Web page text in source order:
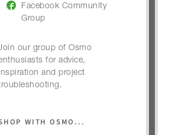
Facebook Community
Group
our group of Osmo
for advice,
and project
WITH OSMO...